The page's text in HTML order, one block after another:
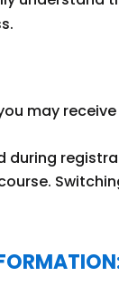
may
during